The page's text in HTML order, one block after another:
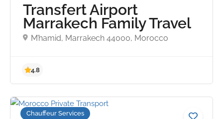
Transfert Airport
Marrakech Family Travel
M’hamid, Marrakech 44000, Morocco
Chauffeur Services